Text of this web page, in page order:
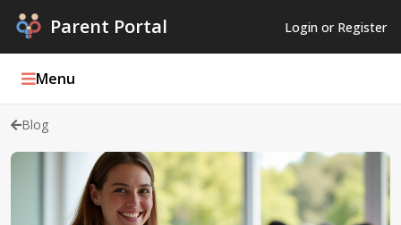
Parent Portal Login or Register
Menu
Podcasts
Blog